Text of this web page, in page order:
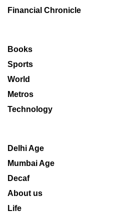
Financial Chronicle
Books
Sports
World
Metros
Technology
Delhi Age
Mumbai Age
Decaf
About us
Life